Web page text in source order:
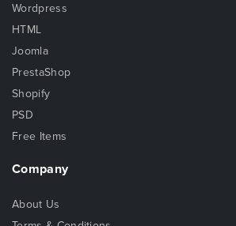
Wordpress
HTML
Joomla
PrestaShop
Shopify
PSD
Free Items
Company
About Us